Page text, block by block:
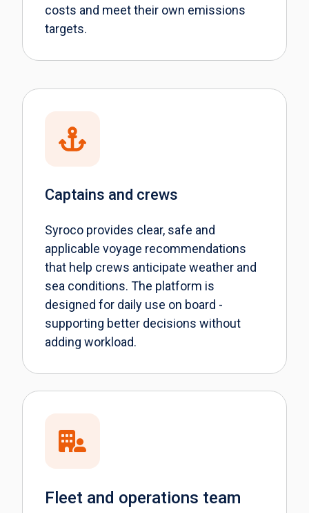
costs and meet their own emissions
targets.
Captains and crews
Syroco provides clear, safe and
applicable voyage recommendations
that help crews anticipate weather and
sea conditions. The platform is
designed for daily use on board -
supporting better decisions without
adding workload.
Fleet and operations team